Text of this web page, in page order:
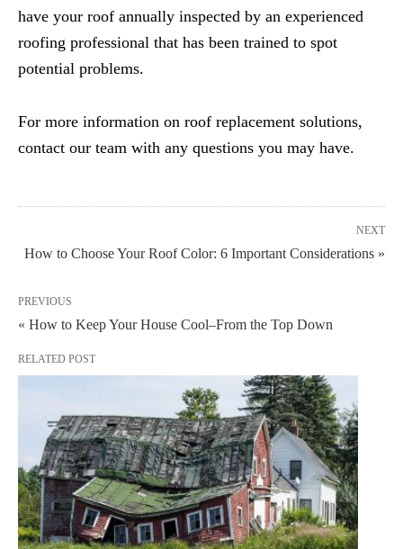
have your roof annually inspected by an experienced
roofing professional that has been trained to spot
potential problems.
For more information on roof replacement solutions,
contact our team with any questions you may have.
NEXT
How to Choose Your Roof Color: 6 Important Considerations »
PREVIOUS
« How to Keep Your House Cool–From the Top Down
RELATED POST